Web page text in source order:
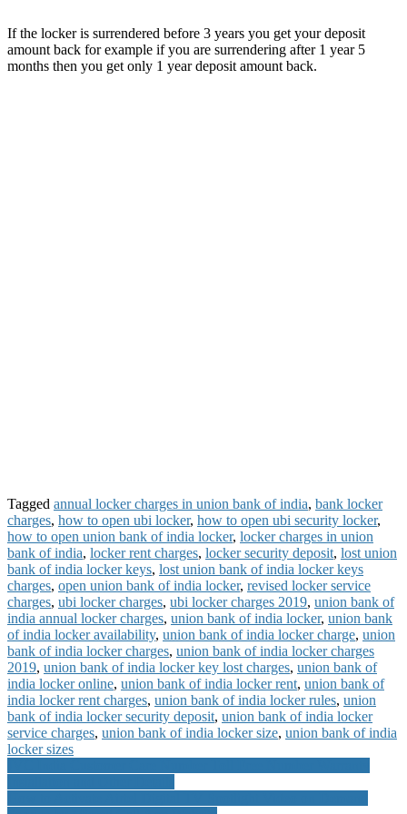
If the locker is surrendered before 3 years you get your deposit
amount back for example if you are surrendering after 1 year 5
months then you get only 1 year deposit amount back.
Tagged annual locker charges in union bank of india, bank locker
charges, how to open ubi locker, how to open ubi security locker,
how to open union bank of india locker, locker charges in union
bank of india, locker rent charges, locker security deposit, lost union
bank of india locker keys, lost union bank of india locker keys
charges, open union bank of india locker, revised locker service
charges, ubi locker charges, ubi locker charges 2019, union bank of
india annual locker charges, union bank of india locker, union bank
of india locker availability, union bank of india locker charge, union
bank of india locker charges, union bank of india locker charges
2019, union bank of india locker key lost charges, union bank of
india locker online, union bank of india locker rent, union bank of
india locker rent charges, union bank of india locker rules, union
bank of india locker security deposit, union bank of india locker
service charges, union bank of india locker size, union bank of india
locker sizes
Post
navigation